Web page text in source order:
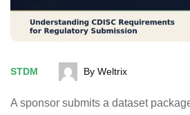
STDM By Weltrix
A sponsor submits a dataset